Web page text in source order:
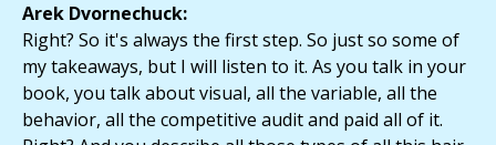
Arek Dvornechuck:
Right? So it's always the first step. So just so some of
my takeaways, but I will listen to it. As you talk in your
book, you talk about visual, all the variable, all the
behavior, all the competitive audit and paid all of it.